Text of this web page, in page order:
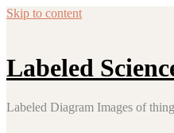
Skip to content
Labeled
Labeled Diagram Images of